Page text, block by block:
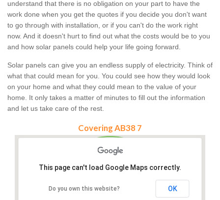
understand that there is no obligation on your part to have the
work done when you get the quotes if you decide you don't want
to go through with installation, or if you can't do the work right
now. And it doesn't hurt to find out what the costs would be to you
and how solar panels could help your life going forward.
Solar panels can give you an endless supply of electricity. Think of
what that could mean for you. You could see how they would look
on your home and what they could mean to the value of your
home. It only takes a matter of minutes to fill out the information
and let us take care of the rest.
Covering AB38 7
This page can't load Google Maps correctly.
Do you own this website? OK